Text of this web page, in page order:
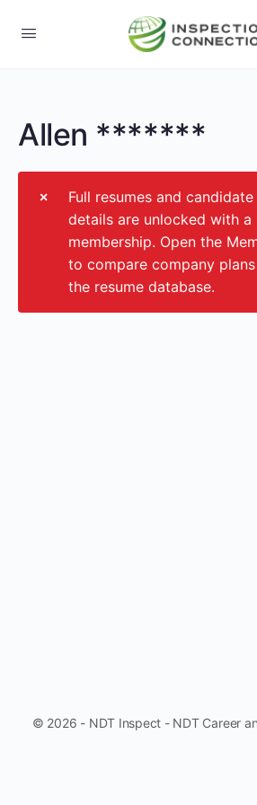
Allen *******
Full resumes and
details are unlocked with a
membership. Open the
to compare company
the resume database.
© 2026 - NDT Inspect - NDT Career